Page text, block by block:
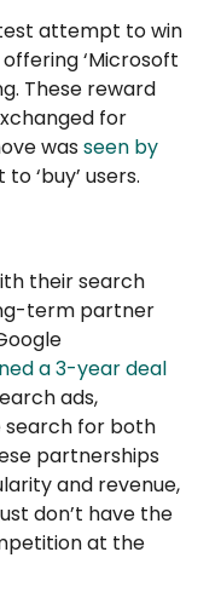
attempt to win
‘Microsoft
These reward
for
was seen by
‘buy’ users.
their search
term partner
a 3-year deal
ads,
search for both
partnerships
and revenue,
don’t have the
at the